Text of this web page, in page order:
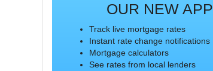
OUR NEW APP
Track live mortgage rates
Instant rate change notifications
Mortgage calculators
See rates from local lenders